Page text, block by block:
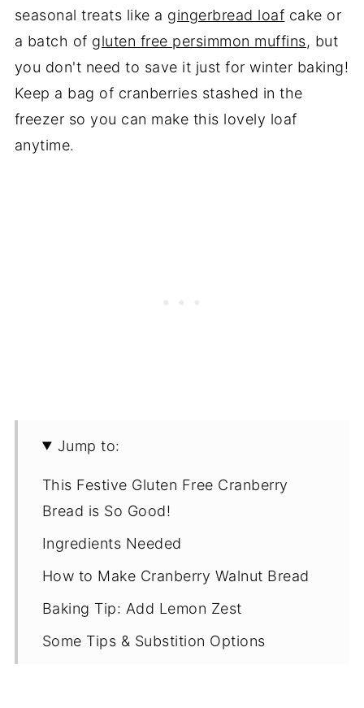
seasonal treats like a gingerbread loaf cake or
a batch of gluten free persimmon muffins, but
you don't need to save it just for winter baking!
Keep a bag of cranberries stashed in the
freezer so you can make this lovely loaf
anytime.
Jump to:
This Festive Gluten Free Cranberry
Bread is So Good!
Ingredients Needed
How to Make Cranberry Walnut Bread
Baking Tip: Add Lemon Zest
Some Tips & Substition Options